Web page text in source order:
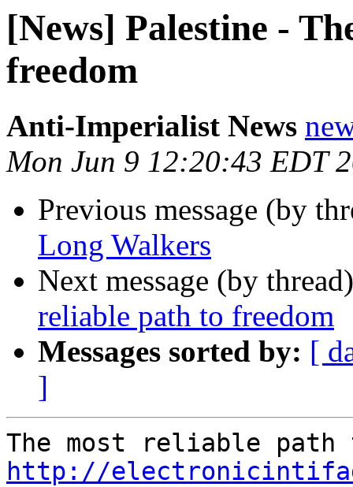
[News] Palestine -
freedom
Anti-Imperialist News
Mon Jun 9 12:20:43 EDT
Previous message (by
Long Walkers
Next message (by
reliable path to freedom
Messages sorted by: [
]
http://